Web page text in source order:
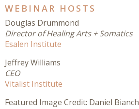
WEBINAR HOSTS
Douglas Drummond
Director of Healing Arts + Somatics
Esalen Institute
Jeffrey Williams
CEO
Vitalist Institute
Featured Image Credit: Daniel